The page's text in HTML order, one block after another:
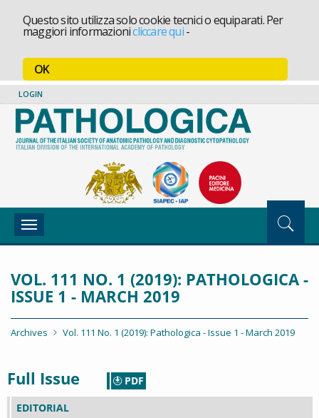
Questo sito utilizza solo cookie tecnici o equiparati. Per
maggiori informazionicliccare qui-
OK
LOGIN
Toggle
navigation
VOL. 111 NO. 1 (2019): PATHOLOGICA -
ISSUE 1 - MARCH 2019
Archives Vol. 111 No. 1 (2019): Pathologica - Issue 1 - March 2019
Full Issue
PDF
EDITORIAL